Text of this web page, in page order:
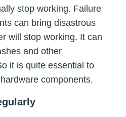
stop working. Failure
can bring disastrous
will stop working. It can
and other
it is quite essential to
components.